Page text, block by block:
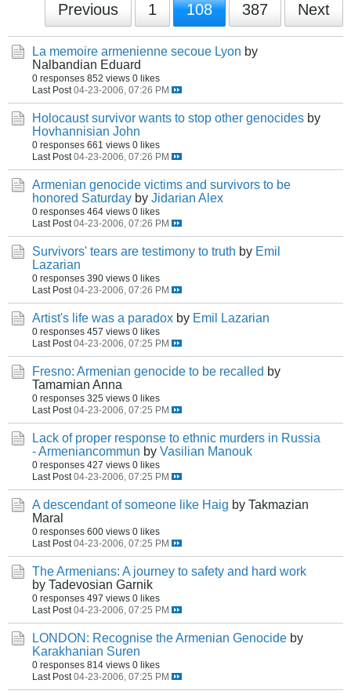
Previous 1 108 387 Next
La memoire armenienne secoue Lyon by
Nalbandian Eduard
0 responses 852 views 0 likes
Last Post 04-23-2006, 07:26 PM
Holocaust survivor wants to stop other genocides by
Hovhannisian John
0 responses 661 views 0 likes
Last Post 04-23-2006, 07:26 PM
Armenian genocide victims and survivors to be
honored Saturday by Jidarian Alex
0 responses 464 views 0 likes
Last Post 04-23-2006, 07:26 PM
Survivors' tears are testimony to truth by Emil
Lazarian
0 responses 390 views 0 likes
Last Post 04-23-2006, 07:26 PM
Artist's life was a paradox by Emil Lazarian
0 responses 457 views 0 likes
Last Post 04-23-2006, 07:25 PM
Fresno: Armenian genocide to be recalled by
Tamamian Anna
0 responses 325 views 0 likes
Last Post 04-23-2006, 07:25 PM
Lack of proper response to ethnic murders in Russia
- Armeniancommun by Vasilian Manouk
0 responses 427 views 0 likes
Last Post 04-23-2006, 07:25 PM
A descendant of someone like Haig by Takmazian
Maral
0 responses 600 views 0 likes
Last Post 04-23-2006, 07:25 PM
The Armenians: A journey to safety and hard work
by Tadevosian Garnik
0 responses 497 views 0 likes
Last Post 04-23-2006, 07:25 PM
LONDON: Recognise the Armenian Genocide by
Karakhanian Suren
0 responses 814 views 0 likes
Last Post 04-23-2006, 07:25 PM